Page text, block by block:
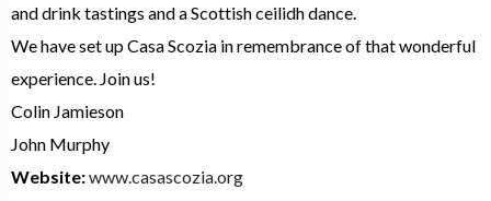
and drink tastings and a Scottish ceilidh dance.
We have set up Casa Scozia in remembrance of that wonderful
experience. Join us!
Colin Jamieson
John Murphy
Website:www.casascozia.org